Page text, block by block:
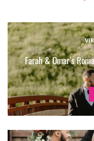
Farah & Omar’s